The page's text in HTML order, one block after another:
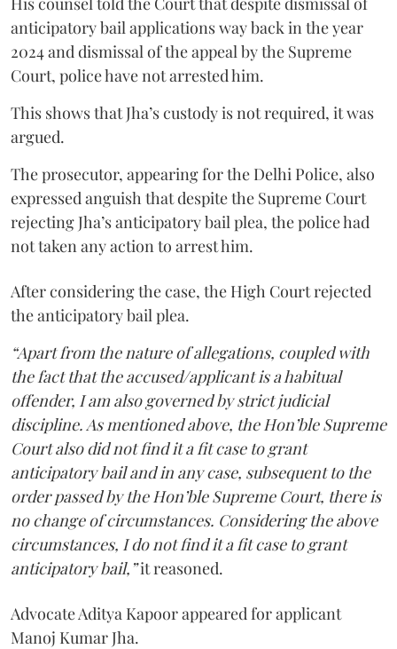
anticipatory bail applications way back in the year
2024 and dismissal of the appeal by the Supreme
Court, police have not arrested him.
This shows that Jha’s custody is not required, it was
argued.
The prosecutor, appearing for the Delhi Police, also
expressed anguish that despite the Supreme Court
rejecting Jha’s anticipatory bail plea, the police had
not taken any action to arrest him.
After considering the case, the High Court rejected
the anticipatory bail plea.
“Apart from the nature of allegations, coupled with
the fact that the accused/applicant is a habitual
offender, I am also governed by strict judicial
discipline. As mentioned above, the Hon’ble Supreme
Court also did not find it a fit case to grant
anticipatory bail and in any case, subsequent to the
order passed by the Hon’ble Supreme Court, there is
no change of circumstances. Considering the above
circumstances, I do not find it a fit case to grant
anticipatory bail,”it reasoned.
Advocate Aditya Kapoor appeared for applicant
Manoj Kumar Jha.